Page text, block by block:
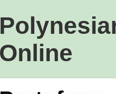
Online